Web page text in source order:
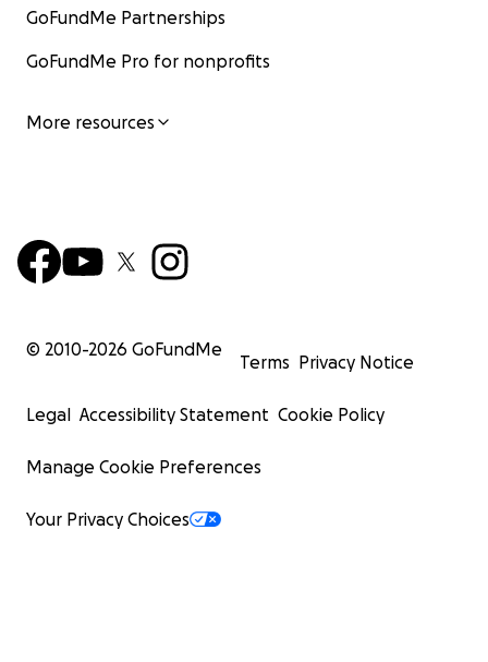
GoFundMe Partnerships
GoFundMe Pro for nonprofits
More resources
© 2010-2026 GoFundMe
Terms Privacy Notice
Legal Accessibility Statement Cookie Policy
Manage Cookie Preferences
Your Privacy Choices